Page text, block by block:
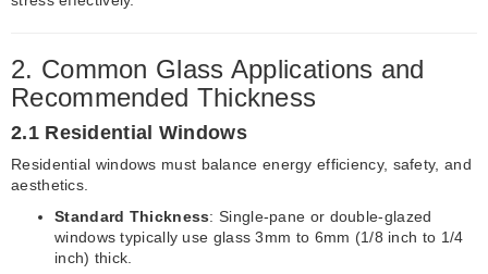
2. Common Glass Applications and
Recommended Thickness
2.1 Residential Windows
Residential windows must balance energy efficiency, safety, and
aesthetics.
Standard Thickness: Single-pane or double-glazed
windows typically use glass 3mm to 6mm (1/8 inch to 1/4
inch) thick.